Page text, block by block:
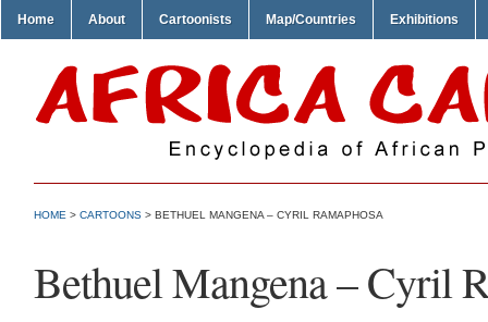
Home About Cartoonists Map/Countries Exhibitions
HOME > CARTOONS > BETHUEL MANGENA – CYRIL RAMAPHOSA
Bethuel Mangena – Cyril